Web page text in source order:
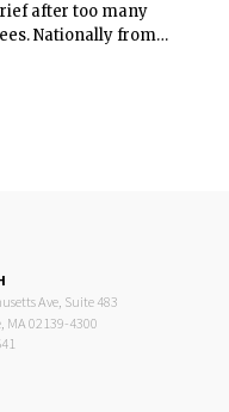
after too many
Nationally from
Ave, Suite 483
MA 02139-4300